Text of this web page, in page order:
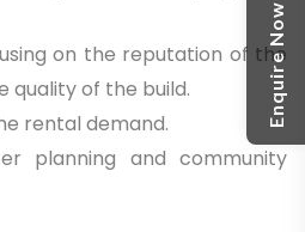
on the reputation of the
quality of the build.
rental demand.
planning and community
Enquire Now